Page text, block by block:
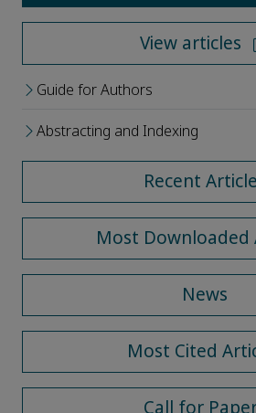
View articles
Guide for Authors
Abstracting and Indexing
Recent
Most Downloaded
News
Most Cited